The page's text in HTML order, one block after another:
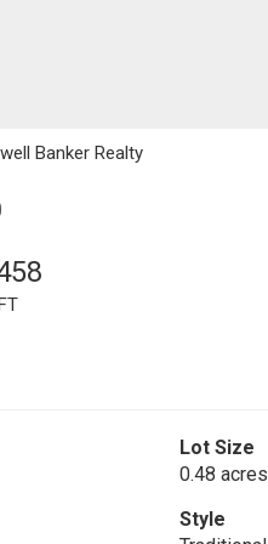
Banker Realty
Lot Size
0.48 acres
Style